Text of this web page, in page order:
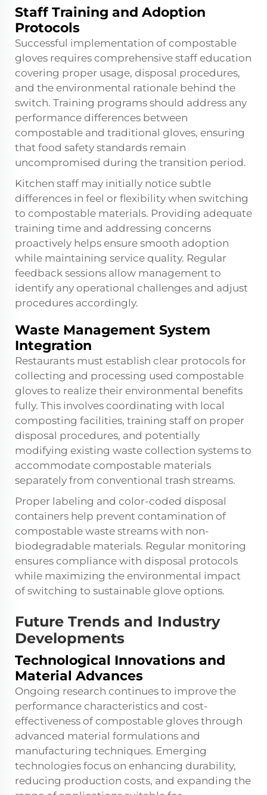
Staff Training and Adoption
Protocols
Successful implementation of compostable
gloves requires comprehensive staff education
covering proper usage, disposal procedures,
and the environmental rationale behind the
switch. Training programs should address any
performance differences between
compostable and traditional gloves, ensuring
that food safety standards remain
uncompromised during the transition period.
Kitchen staff may initially notice subtle
differences in feel or flexibility when switching
to compostable materials. Providing adequate
training time and addressing concerns
proactively helps ensure smooth adoption
while maintaining service quality. Regular
feedback sessions allow management to
identify any operational challenges and adjust
procedures accordingly.
Waste Management System
Integration
Restaurants must establish clear protocols for
collecting and processing used compostable
gloves to realize their environmental benefits
fully. This involves coordinating with local
composting facilities, training staff on proper
disposal procedures, and potentially
modifying existing waste collection systems to
accommodate compostable materials
separately from conventional trash streams.
Proper labeling and color-coded disposal
containers help prevent contamination of
compostable waste streams with non-
biodegradable materials. Regular monitoring
ensures compliance with disposal protocols
while maximizing the environmental impact
of switching to sustainable glove options.
Future Trends and Industry
Developments
Technological Innovations and
Material Advances
Ongoing research continues to improve the
performance characteristics and cost-
effectiveness of compostable gloves through
advanced material formulations and
manufacturing techniques. Emerging
technologies focus on enhancing durability,
reducing production costs, and expanding the